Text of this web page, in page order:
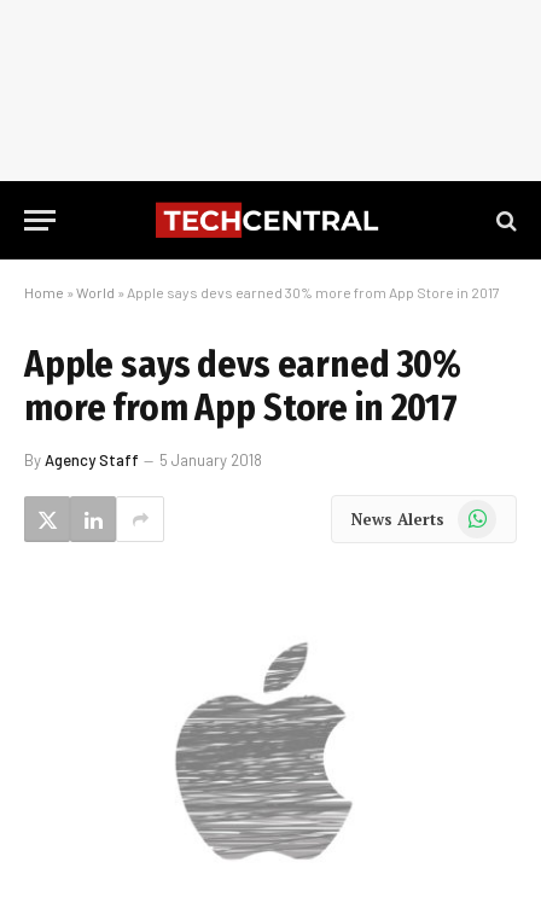
Home » World » Apple says devs earned 30% more from App Store in 2017
Apple says devs earned 30%
more from App Store in 2017
ByAgency Staff 5 January 2018
News Alerts WhatsApp